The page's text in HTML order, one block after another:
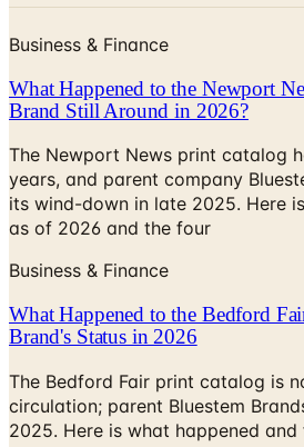
Business & Finance
What Happened to the Newport
Brand Still Around in 2026?
The Newport News print catalog
years, and parent company
its wind-down in late 2025. Here
as of 2026 and the four
Business & Finance
What Happened to the Bedford
Brand's Status in 2026
The Bedford Fair print catalog is
circulation; parent Bluestem
2025. Here is what happened